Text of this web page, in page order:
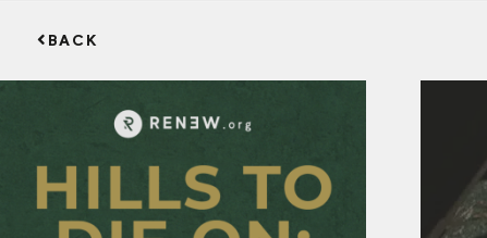
BACK